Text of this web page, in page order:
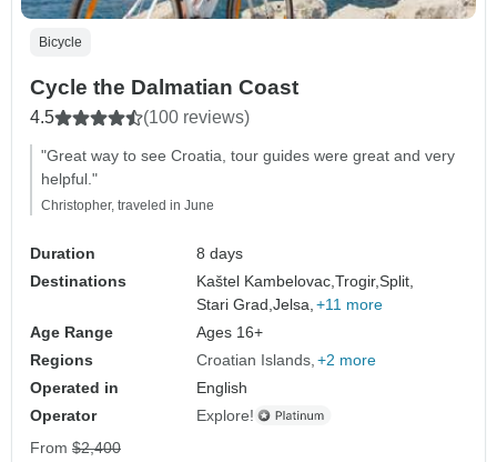
Bicycle
Cycle the Dalmatian Coast
4.5 (100 reviews)
"Great way to see Croatia, tour guides were great and very
helpful."
Christopher, traveled in June
Duration
8 days
Destinations
Kaštel Kambelovac,Trogir,Split,
Stari Grad,Jelsa, +11 more
Age Range
Ages 16+
Regions
Croatian Islands +2 more
Operated in
English
Operator
Explore!
From $2,400